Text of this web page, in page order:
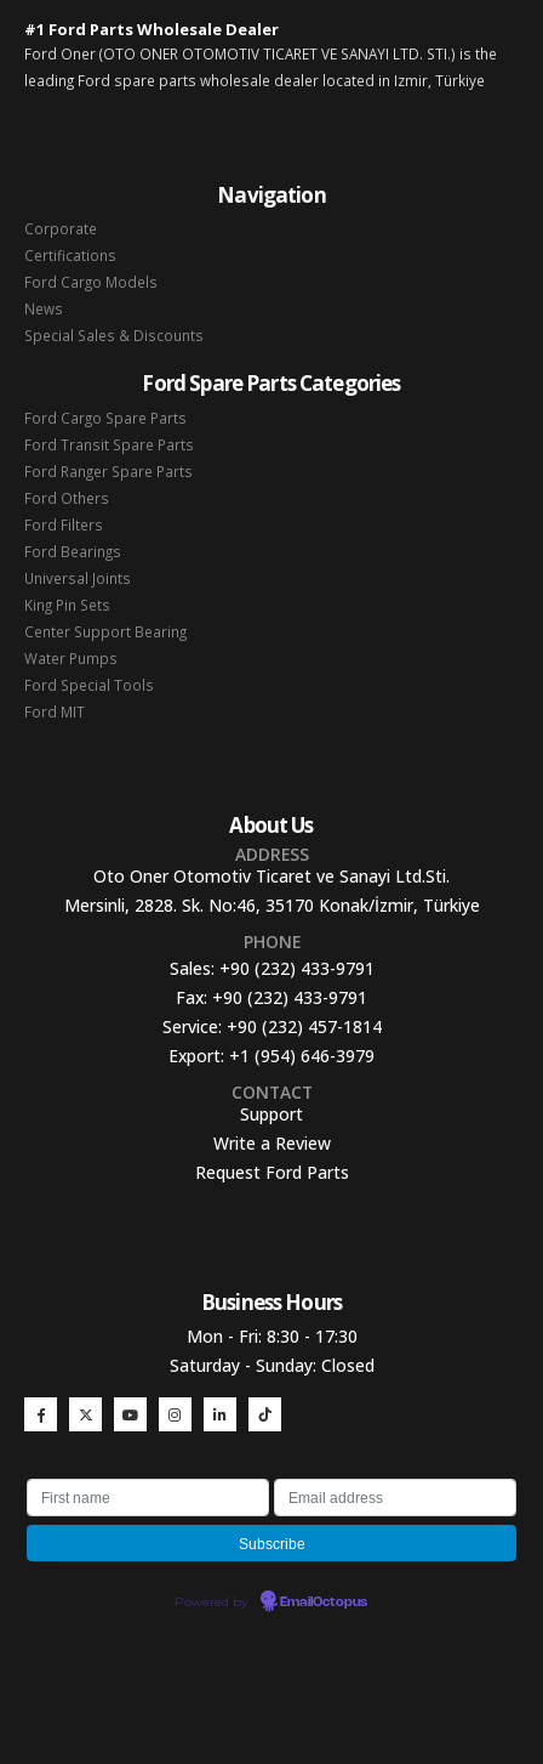
#1 Ford Parts Wholesale Dealer
Ford Oner (OTO ONER OTOMOTIV TICARET VE SANAYI LTD. STI.) is the
leading Ford spare parts wholesale dealer located in Izmir, Türkiye
Navigation
Corporate
Certifications
Ford Cargo Models
News
Special Sales & Discounts
Ford Spare Parts Categories
Ford Cargo Spare Parts
Ford Transit Spare Parts
Ford Ranger Spare Parts
Ford Others
Ford Filters
Ford Bearings
Universal Joints
King Pin Sets
Center Support Bearing
Water Pumps
Ford Special Tools
Ford MIT
About Us
ADDRESS
Oto Oner Otomotiv Ticaret ve Sanayi Ltd.Sti.
Mersinli, 2828. Sk. No:46, 35170 Konak/İzmir, Türkiye
PHONE
Sales: +90 (232) 433-9791
Fax: +90 (232) 433-9791
Service: +90 (232) 457-1814
Export: +1 (954) 646-3979
CONTACT
Support
Write a Review
Request Ford Parts
Business Hours​
Mon - Fri: 8:30 - 17:30
Saturday - Sunday: Closed
Powered by EmailOctopus